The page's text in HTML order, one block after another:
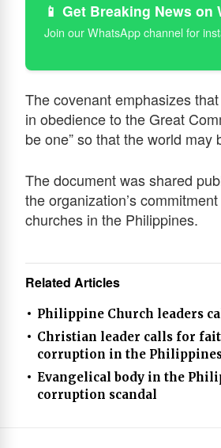
📱 Get Breaking News on
Join our WhatsApp channel for
The covenant emphasizes
in obedience to the Great
be one” so that the world may
The document was shared
the organization’s
churches in the Philippines.
Related Articles
Philippine Church leaders
Christian leader calls for
corruption in the
Evangelical body in the
corruption scandal